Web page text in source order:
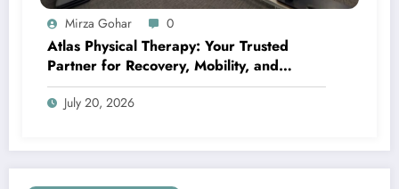
Mirza Gohar 0
Atlas Physical Therapy: Your Trusted
Partner for Recovery, Mobility, and
Lifelong Wellness
July 20, 2026